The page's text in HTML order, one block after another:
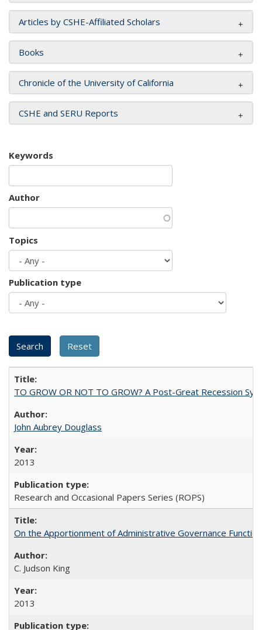
Articles by CSHE-Affiliated Scholars
Books
Chronicle of the University of California
CSHE and SERU Reports
Keywords
Author
Topics
Publication type
TO GROW OR NOT TO GROW? A Post-Great Recession
John Aubrey Douglass
2013
Research and Occasional Papers Series (ROPS)
On the Apportionment of Administrative Governance
C. Judson King
2013